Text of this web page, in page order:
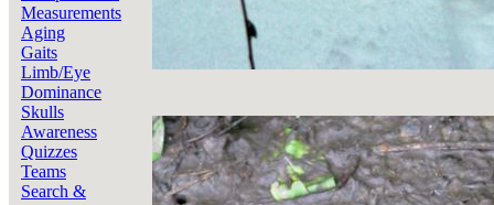
Measurements
Aging
Gaits
Limb/Eye
Dominance
Skulls
Awareness
Quizzes
Teams
Search &